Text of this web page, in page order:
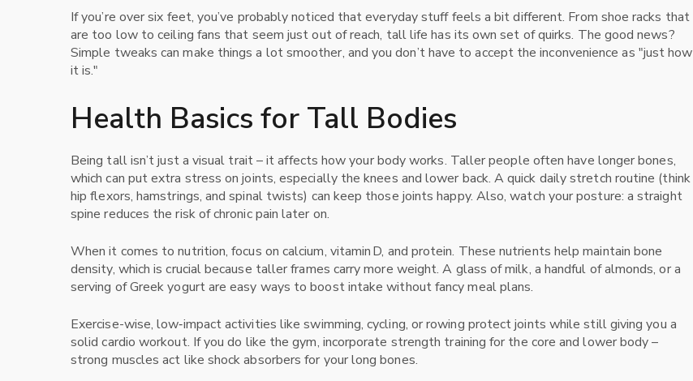
If you’re over six feet, you’ve probably noticed that everyday stuff feels a bit different. From shoe racks that
are too low to ceiling fans that seem just out of reach, tall life has its own set of quirks. The good news?
Simple tweaks can make things a lot smoother, and you don’t have to accept the inconvenience as "just how
it is."
Health Basics for Tall Bodies
Being tall isn’t just a visual trait – it affects how your body works. Taller people often have longer bones,
which can put extra stress on joints, especially the knees and lower back. A quick daily stretch routine (think
hip flexors, hamstrings, and spinal twists) can keep those joints happy. Also, watch your posture: a straight
spine reduces the risk of chronic pain later on.
When it comes to nutrition, focus on calcium, vitamin D, and protein. These nutrients help maintain bone
density, which is crucial because taller frames carry more weight. A glass of milk, a handful of almonds, or a
serving of Greek yogurt are easy ways to boost intake without fancy meal plans.
Exercise-wise, low‑impact activities like swimming, cycling, or rowing protect joints while still giving you a
solid cardio workout. If you do like the gym, incorporate strength training for the core and lower body –
strong muscles act like shock absorbers for your long bones.